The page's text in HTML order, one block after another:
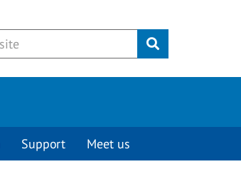
Submit
Support Meet us